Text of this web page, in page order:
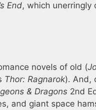
End, which unerringly
novels of old (
Thor: Ragnarok). And,
& Dragons 2nd
and giant space